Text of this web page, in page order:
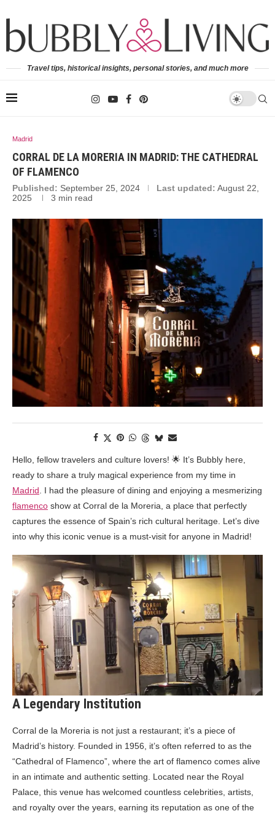
Travel tips, historical insights, personal stories, and much more
Madrid
CORRAL DE LA MORERIA IN MADRID: THE CATHEDRAL
OF FLAMENCO
Published: September 25, 2024 Last updated: August 22,
2025
3 min read
Hello, fellow travelers and culture lovers! 🌟 It’s Bubbly here,
ready to share a truly magical experience from my time in
Madrid . I had the pleasure of dining and enjoying a mesmerizing
flamenco show at Corral de la Moreria, a place that perfectly
captures the essence of Spain’s rich cultural heritage. Let’s dive
into why this iconic venue is a must-visit for anyone in Madrid!
A Legendary Institution
Corral de la Moreria is not just a restaurant; it’s a piece of
Madrid’s history. Founded in 1956, it’s often referred to as the
“Cathedral of Flamenco”, where the art of flamenco comes alive
in an intimate and authentic setting. Located near the Royal
Palace, this venue has welcomed countless celebrities, artists,
and royalty over the years, earning its reputation as one of the